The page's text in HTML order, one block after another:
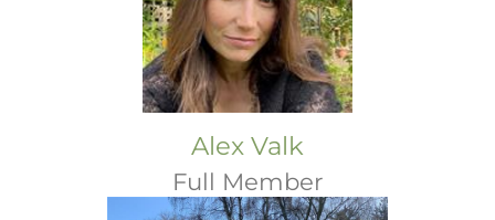
Alex Valk
Full Member